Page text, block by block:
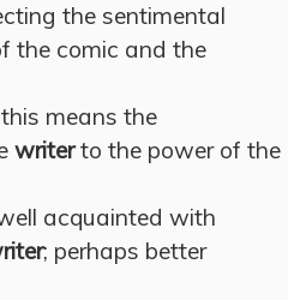
the sentimental
the comic and the
means the
writerto the power of the
acquainted with
; perhaps better